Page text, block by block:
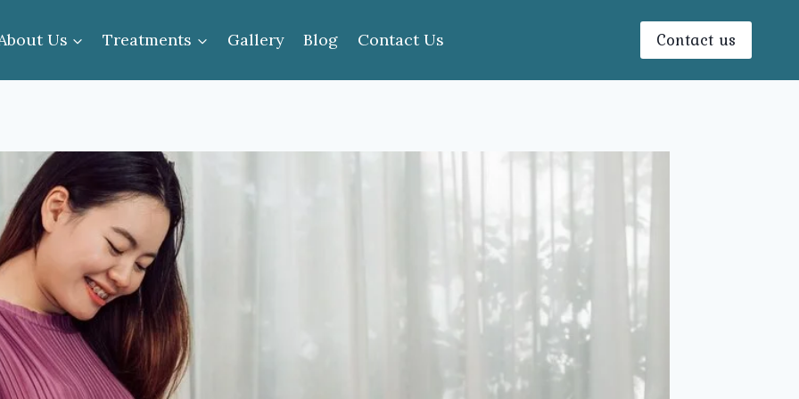
Us Treatments Gallery Blog Contact Us Contact us